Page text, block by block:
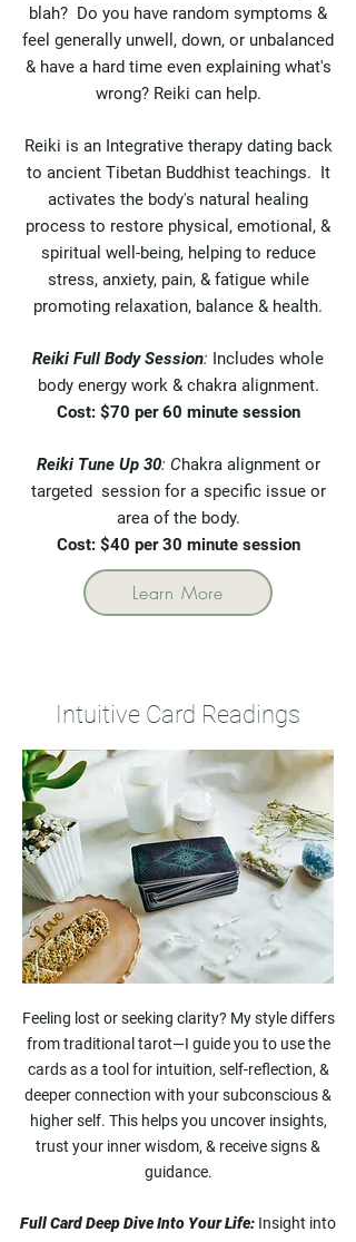
blah? Do you have random symptoms &
feel generally unwell, down, or unbalanced
& have a hard time even explaining what's
wrong? Reiki can help.
Reiki is an Integrative therapy dating back
to ancient Tibetan Buddhist teachings. It
activates the body's natural healing
process to restore physical, emotional, &
spiritual well-being, helping to reduce
stress, anxiety, pain, & fatigue while
promoting relaxation, balance & health.
Reiki Full Body Session: Includes whole
body energy work & chakra alignment.
Cost: $70 per 60 minute session
Reiki Tune Up 30: Chakra alignment or
targeted session for a specific issue or
area of the body.
Cost: $40 per 30 minute session
Learn More
Intuitive Card Readings
Feeling lost or seeking clarity? My style differs
from traditional tarot—I guide you to use the
cards as a tool for intuition, self-reflection, &
deeper connection with your subconscious &
higher self. This helps you uncover insights,
trust your inner wisdom, & receive signs &
guidance.
Full Card Deep Dive Into Your Life: Insight into